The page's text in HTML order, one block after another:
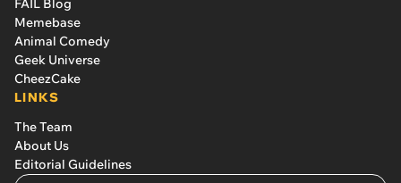
FAIL Blog
Memebase
Animal Comedy
Geek Universe
CheezCake
LINKS
The Team
About Us
Editorial Guidelines